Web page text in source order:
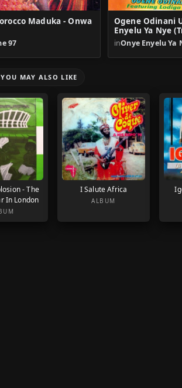
Maduka - Onwa
97
Ogene Odinani
Enyelu Ya Nye
inOnye Enyelu Ya
MAY ALSO LIKE
- The
In London
I Salute Africa
ALBUM